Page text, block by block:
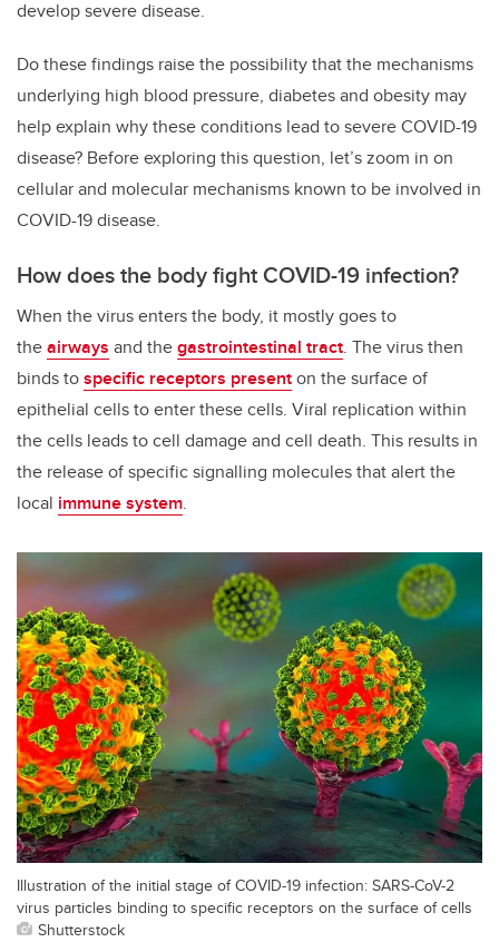
develop severe disease.
Do these findings raise the possibility that the mechanisms
underlying high blood pressure, diabetes and obesity may
help explain why these conditions lead to severe COVID-19
disease? Before exploring this question, let’s zoom in on
cellular and molecular mechanisms known to be involved in
COVID-19 disease.
How does the body fight COVID-19 infection?
When the virus enters the body, it mostly goes to
theairways and thegastrointestinal tract. The virus then
binds tospecific receptors presenton the surface of
epithelial cells to enter these cells. Viral replication within
the cells leads to cell damage and cell death. This results in
the release of specific signalling molecules that alert the
local immune system.
Illustration of the initial stage of COVID-19 infection: SARS-CoV-2
virus particles binding to specific receptors on the surface of cells
Shutterstock